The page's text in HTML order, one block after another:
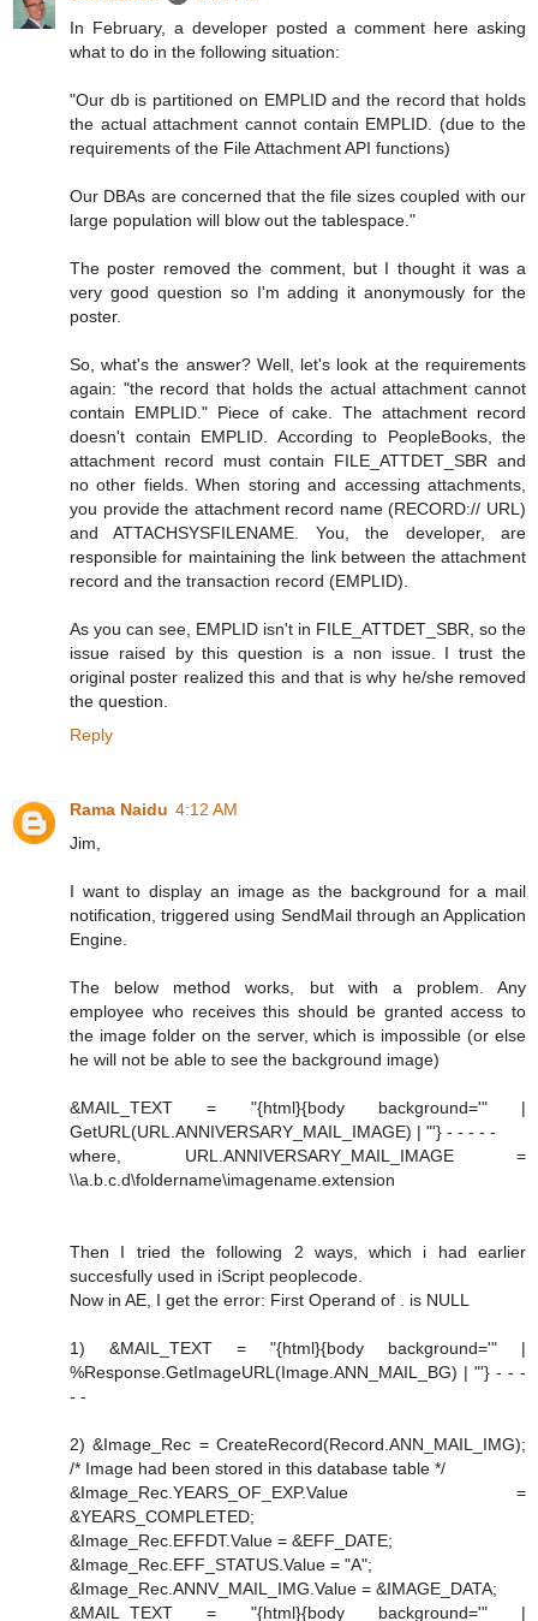
In February, a developer posted a comment here asking
what to do in the following situation:
"Our db is partitioned on EMPLID and the record that holds
the actual attachment cannot contain EMPLID. (due to the
requirements of the File Attachment API functions)
Our DBAs are concerned that the file sizes coupled with our
large population will blow out the tablespace."
The poster removed the comment, but I thought it was a
very good question so I'm adding it anonymously for the
poster.
So, what's the answer? Well, let's look at the requirements
again: "the record that holds the actual attachment cannot
contain EMPLID." Piece of cake. The attachment record
doesn't contain EMPLID. According to PeopleBooks, the
attachment record must contain FILE_ATTDET_SBR and
no other fields. When storing and accessing attachments,
you provide the attachment record name (RECORD:// URL)
and ATTACHSYSFILENAME. You, the developer, are
responsible for maintaining the link between the attachment
record and the transaction record (EMPLID).
As you can see, EMPLID isn't in FILE_ATTDET_SBR, so the
issue raised by this question is a non issue. I trust the
original poster realized this and that is why he/she removed
the question.
Reply
Rama Naidu 4:12 AM
Jim,
I want to display an image as the background for a mail
notification, triggered using SendMail through an Application
Engine.
The below method works, but with a problem. Any
employee who receives this should be granted access to
the image folder on the server, which is impossible (or else
he will not be able to see the background image)
&MAIL_TEXT = "{html}{body background='" |
GetURL(URL.ANNIVERSARY_MAIL_IMAGE) | "'} - - - - -
where, URL.ANNIVERSARY_MAIL_IMAGE =
\\a.b.c.d\foldername\imagename.extension
Then I tried the following 2 ways, which i had earlier
succesfully used in iScript peoplecode.
Now in AE, I get the error: First Operand of . is NULL
1) &MAIL_TEXT = "{html}{body background='" |
%Response.GetImageURL(Image.ANN_MAIL_BG) | "'} - - -
- -
2) &Image_Rec = CreateRecord(Record.ANN_MAIL_IMG);
/* Image had been stored in this database table */
&Image_Rec.YEARS_OF_EXP.Value =
&YEARS_COMPLETED;
&Image_Rec.EFFDT.Value = &EFF_DATE;
&Image_Rec.EFF_STATUS.Value = "A";
&Image_Rec.ANNV_MAIL_IMG.Value = &IMAGE_DATA;
&MAIL_TEXT = "{html}{body background='" |